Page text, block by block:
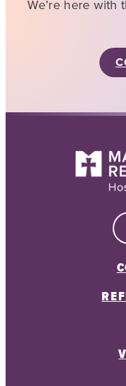
We’re here with